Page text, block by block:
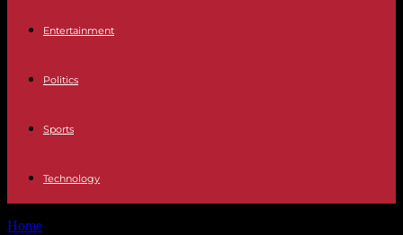
Entertainment
Politics
Sports
Technology
Home